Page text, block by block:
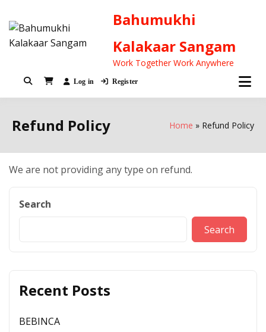
Bahumukhi
Kalakaar Sangam
Work Together Work Anywhere
Log in Register
Refund Policy Home Refund Policy
We are not providing any type on refund.
Search
Search
Recent Posts
BEBINCA